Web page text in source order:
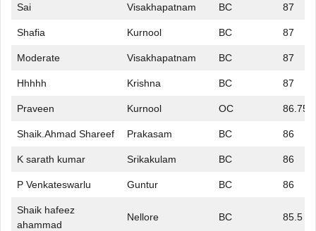
Sai Visakhapatnam BC 87
Shafia Kurnool BC 87
Moderate Visakhapatnam BC 87
Hhhhh Krishna BC 87
Praveen Kurnool OC 86.75
Shaik.Ahmad Shareef Prakasam BC 86
K sarath kumar Srikakulam BC 86
P Venkateswarlu Guntur BC 86
Shaik hafeez
ahammad
Nellore BC 85.5